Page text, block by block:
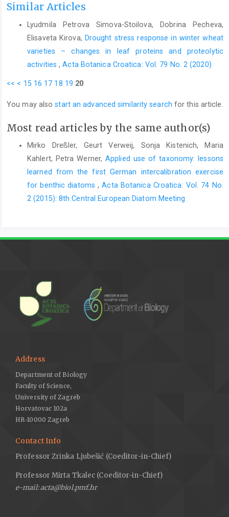
Similar Articles
Lyudmila Petrova Simova-Stoilova, Dobrina Pecheva,
Elisaveta Kirova, Drought stress response in winter wheat
varieties – changes in leaf proteins and proteolytic
activities,Acta Botanica Croatica: Vol. 79 No. 2 (2020)
<< < 15 16 17 18 19 20
You may alsostart an advanced similarity search for this article.
Most read articles by the same author(s)
Mirko Dreßler, Geurt Verweij, Sonja Kistenich, Maria
Kahlert, Petra Werner,Applied use of taxonomy: lessons
learned from the first German intercalibration exercise
for benthic diatoms,Acta Botanica Croatica: Vol. 74 No.
2 (2015): 8th Central European Diatom Meeting
Address
Department of Biology
Faculty of Science,
University of Zagreb
Horvatovac 102a
HR-10000 Zagreb
Contact Info
Professor Zrinka Ljubešić (Coeditor-in-Chief)
Professor Mirta Tkalec (Coeditor-in-Chief)
e-mail: acta@biol.pmf.hr